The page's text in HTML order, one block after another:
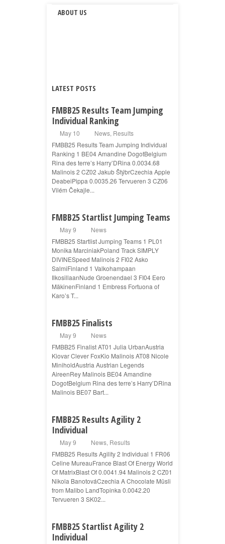
ABOUT US
LATEST POSTS
FMBB25 Results Team Jumping
Individual Ranking
May 10 News, Results
FMBB25 Results Team Jumping Individual
Ranking 1 BE04 Amandine DogotBelgium
Rina des terre’s Harry’DRina 0.0034.68
Malinois 2 CZ02 Jakub ŠtýbrCzechia Apple
DeabeiPippa 0.0035.26 Tervueren 3 CZ06
Vilém Čekajle...
FMBB25 Startlist Jumping Teams
May 9
News
FMBB25 Startlist Jumping Teams 1 PL01
Monika MarciniakPoland Track SIMPLY
DIVINESpeed Malinois 2 FI02 Asko
SalmiFinland 1 Valkohampaan
IlkosillaanNude Groenendael 3 FI04 Eero
MäkinenFinland 1 Embress Fortuona of
Karo’s T...
FMBB25 Finalists
May 9
News
FMBB25 Finalist AT01 Julia UrbanAustria
Kiovar Clever FoxKio Malinois AT08 Nicole
MiniholdAustria Austrian Legends
AireenRey Malinois BE04 Amandine
DogotBelgium Rina des terre’s Harry’DRina
Malinois BE07 Bart...
FMBB25 Results Agility 2
Individual
May 9 News, Results
FMBB25 Results Agility 2 Individual 1 FR06
Celine MureauFrance Blast Of Energy World
Of MatrixBlast Of 0.0041.94 Malinois 2 CZ01
Nikola BanotováCzechia A Chocolate Müsli
from Malibo LandTopinka 0.0042.20
Tervueren 3 SK02...
FMBB25 Startlist Agility 2
Individual